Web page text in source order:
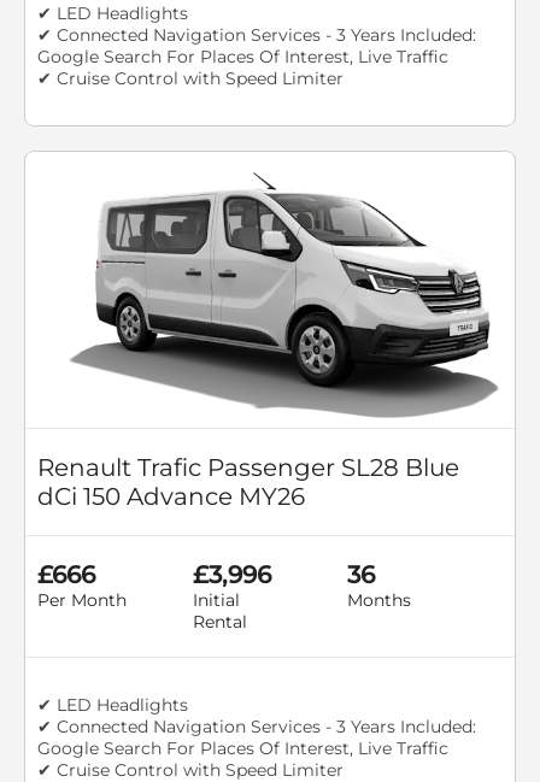
✔ LED Headlights
✔ Connected Navigation Services - 3 Years Included:
Google Search For Places Of Interest, Live Traffic
✔ Cruise Control with Speed Limiter
Renault Trafic Passenger SL28 Blue
dCi 150 Advance MY26
£666
Per Month
£3,996
Initial
Rental
36
Months
✔ LED Headlights
✔ Connected Navigation Services - 3 Years Included:
Google Search For Places Of Interest, Live Traffic
✔ Cruise Control with Speed Limiter